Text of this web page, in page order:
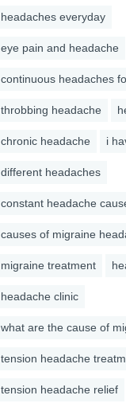
headaches everyday
eye pain and headache
continuous headaches
throbbing headache
chronic headache i
different headaches
constant headache
causes of migraine
migraine treatment
headache clinic
what are the cause of
tension headache
tension headache relief